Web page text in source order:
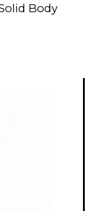
Body